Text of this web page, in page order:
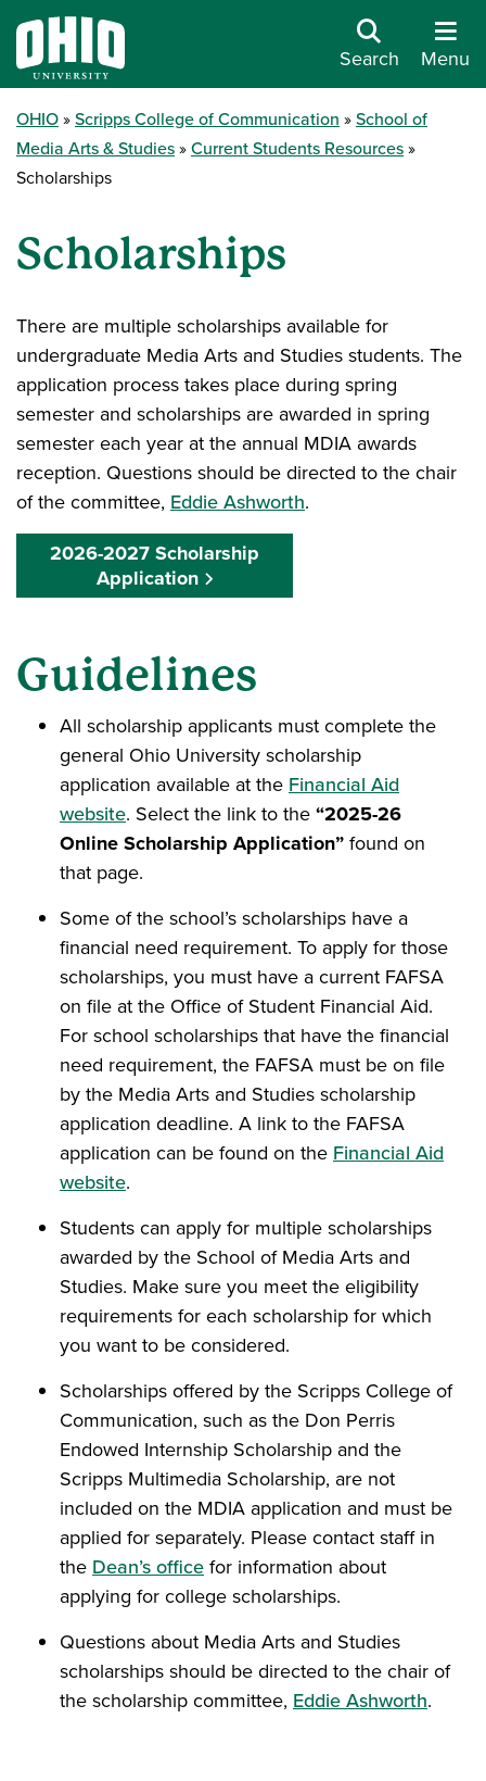
Search Menu
OHIO Scripps College of Communication
School of
Media Arts & Studies
Current Students Resources
Scholarships
Scholarships
There are multiple scholarships available for
undergraduate Media Arts and Studies students. The
application process takes place during spring
semester and scholarships are awarded in spring
semester each year at the annual MDIA awards
reception. Questions should be directed to the chair
of the committee, Eddie Ashworth.
2026-2027 Scholarship
Application
Guidelines
All scholarship applicants must complete the
general Ohio University scholarship
application available at the Financial Aid
website. Select the link to the“2025-26
Online Scholarship Application”found on
that page.
Some of the school’s scholarships have a
financial need requirement. To apply for those
scholarships, you must have a current FAFSA
on file at the Office of Student Financial Aid.
For school scholarships that have the financial
need requirement, the FAFSA must be on file
by the Media Arts and Studies scholarship
application deadline. A link to the FAFSA
application can be found on the Financial Aid
website.
Students can apply for multiple scholarships
awarded by the School of Media Arts and
Studies. Make sure you meet the eligibility
requirements for each scholarship for which
you want to be considered.
Scholarships offered by the Scripps College of
Communication, such as the Don Perris
Endowed Internship Scholarship and the
Scripps Multimedia Scholarship, are not
included on the MDIA application and must be
applied for separately. Please contact staff in
the Dean’s officefor information about
applying for college scholarships.
Questions about Media Arts and Studies
scholarships should be directed to the chair of
the scholarship committee, Eddie Ashworth.